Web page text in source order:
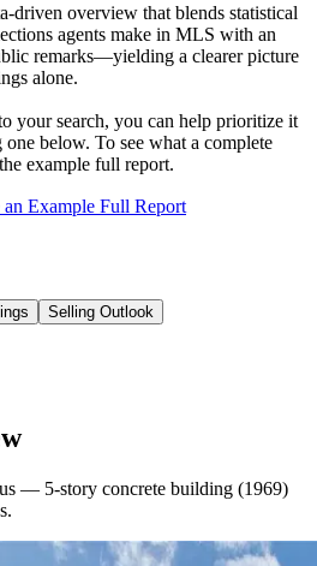
overview that blends statistical
agents make in MLS with an
remarks—yielding a clearer picture
alone.
your search, you can help prioritize it
below. To see what a complete
example full report.
an Example Full Report
Selling Outlook
— 5-story concrete building (1969)